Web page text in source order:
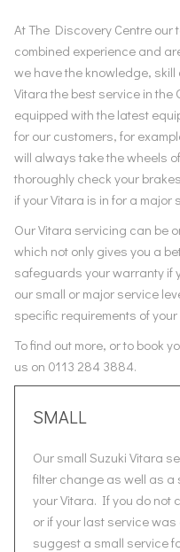
At The Discovery Centre
combined experience and
we have the knowledge,
Vitara the best service in the
equipped with the latest
for our customers, for
will always take the wheels
thoroughly check your
if your Vitara is in for a major
Our Vitara servicing can be
which not only gives you a
safeguards your warranty if
our small or major service
specific requirements of your
To find out more, or to book
us on 0113 284 3884.
SMALL
Our small Suzuki Vitara
filter change as well as
your Vitara. If you do not
or if your last service
suggest a small service